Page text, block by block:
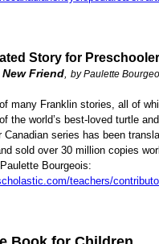
Story for
Friend, by Paulette
many Franklin stories, all of
the world’s best-loved turtle
Canadian series has been
sold over 30 million copies
Bourgeois:
teachers/